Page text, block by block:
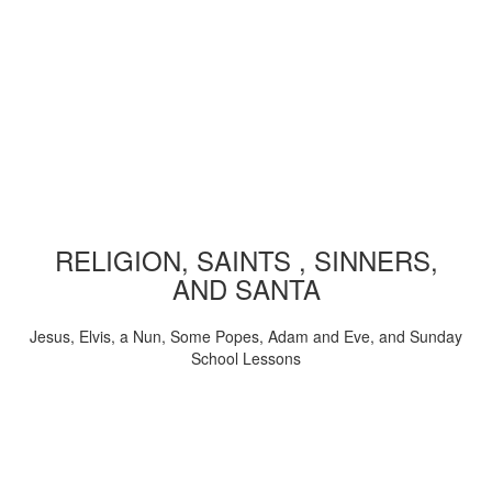
RELIGION, SAINTS , SINNERS,
AND SANTA
Jesus, Elvis, a Nun, Some Popes, Adam and Eve, and Sunday
School Lessons